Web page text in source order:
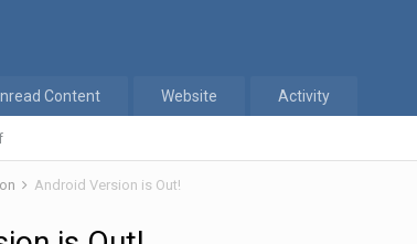
Content Website Activity
Android Version is Out!